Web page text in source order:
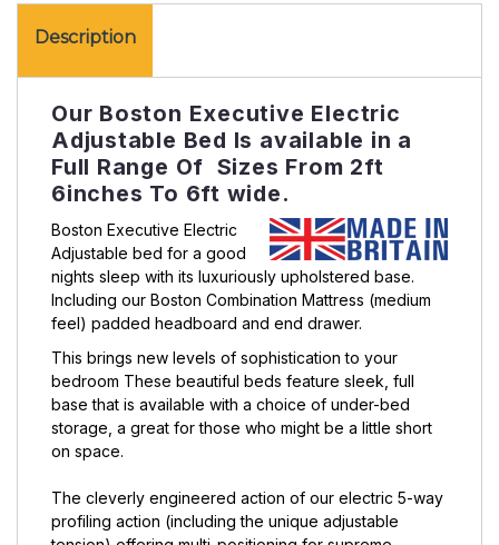
Description
Our Boston Executive Electric
Adjustable Bed Is available in a
Full Range Of Sizes From 2ft
6inches To 6ft wide.
Boston Executive Electric
Adjustable bed for a good
nights sleep with its luxuriously upholstered base.
Including our Boston Combination Mattress (medium
feel) padded headboard and end drawer.
This brings new levels of sophistication to your
bedroom These beautiful beds feature sleek, full
base that is available with a choice of under-bed
storage, a great for those who might be a little short
on space.
The cleverly engineered action of our electric 5-way
profiling action (including the unique adjustable